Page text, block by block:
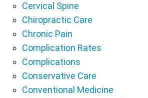
Cervical Spine
Chiropractic Care
Chronic Pain
Complication Rates
Complications
Conservative Care
Conventional Medicine